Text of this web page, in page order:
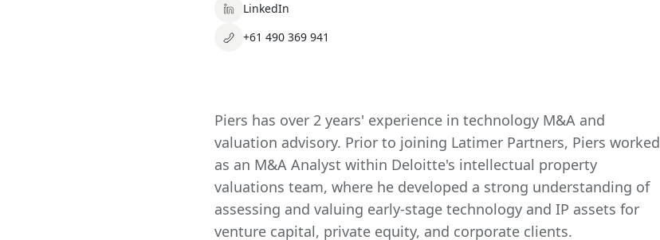
LinkedIn
+61 490 369 941
Piers has over 2 years' experience in technology M&A and
valuation advisory. Prior to joining Latimer Partners, Piers worked
as an M&A Analyst within Deloitte's intellectual property
valuations team, where he developed a strong understanding of
assessing and valuing early-stage technology and IP assets for
venture capital, private equity, and corporate clients.